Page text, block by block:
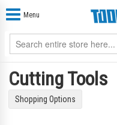
Menu
Cutting Tools
Shopping Options